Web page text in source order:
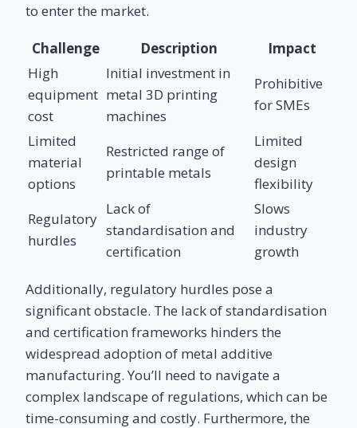
to enter the market.
Challenge Description
Impact
High
equipment
cost
Initial investment in
metal 3D printing
machines
Prohibitive
for SMEs
Limited
material
options
Restricted range of
printable metals
Limited
design
flexibility
Regulatory
hurdles
Lack of
standardisation and
certification
Slows
industry
growth
Additionally, regulatory hurdles pose a
significant obstacle. The lack of standardisation
and certification frameworks hinders the
widespread adoption of metal additive
manufacturing. You’ll need to navigate a
complex landscape of regulations, which can be
time-consuming and costly. Furthermore, the